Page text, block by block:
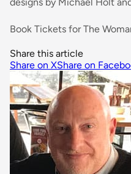
Book Tickets for The
Share this article
Share on XShare on